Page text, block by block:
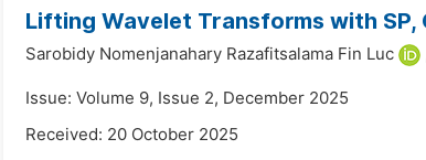
Lifting Wavelet Transforms with SP,
Sarobidy Nomenjanahary Razafitsalama Fin Luc
Issue: Volume 9, Issue 2, December 2025
Received: 20 October 2025